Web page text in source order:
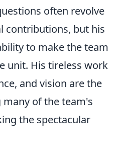
often revolve
contributions, but his
to make the team
unit. His tireless work
and vision are the
of the team's
the spectacular